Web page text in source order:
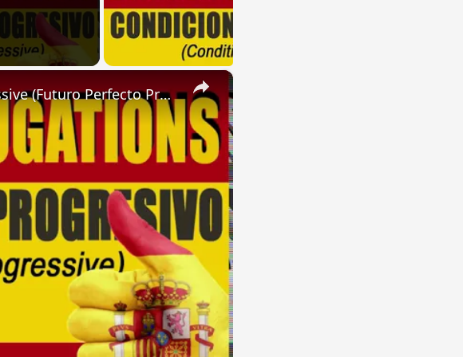
×
SPANISH CONJUGATIONS: Future Perfect Progressive (Futuro Perfecto Progresivo)